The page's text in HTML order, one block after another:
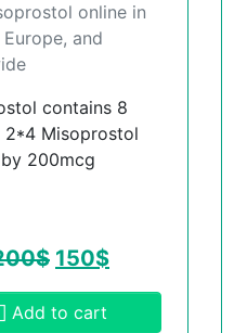
online in
and
contains 8
2*4 Misoprostol
200mcg
$ 150$
Add to cart